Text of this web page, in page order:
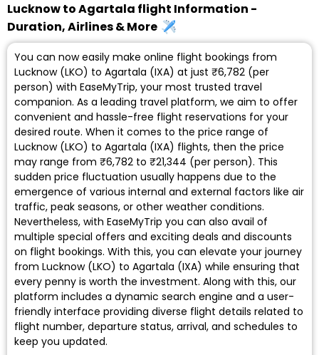
Lucknow to Agartala flight Information -
Duration, Airlines & More
You can now easily make online flight bookings from
Lucknow (LKO) to Agartala (IXA) at just ₹6,782 (per
person) with EaseMyTrip, your most trusted travel
companion. As a leading travel platform, we aim to offer
convenient and hassle-free flight reservations for your
desired route. When it comes to the price range of
Lucknow (LKO) to Agartala (IXA) flights, then the price
may range from ₹6,782 to ₹21,344 (per person). This
sudden price fluctuation usually happens due to the
emergence of various internal and external factors like air
traffic, peak seasons, or other weather conditions.
Nevertheless, with EaseMyTrip you can also avail of
multiple special offers and exciting deals and discounts
on flight bookings. With this, you can elevate your journey
from Lucknow (LKO) to Agartala (IXA) while ensuring that
every penny is worth the investment. Along with this, our
platform includes a dynamic search engine and a user-
friendly interface providing diverse flight details related to
flight number, departure status, arrival, and schedules to
keep you updated.